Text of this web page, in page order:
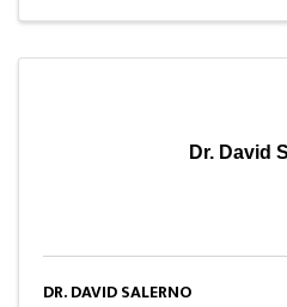
Dr. David
DR. DAVID SALERNO